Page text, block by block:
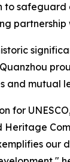
to
partnership
and mutual
for
our